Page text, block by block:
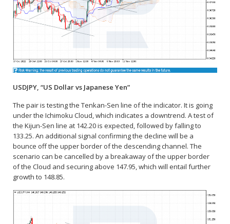
USDJPY, “US Dollar vs Japanese Yen”
The pair is testing the Tenkan-Sen line of the indicator. It is going
under the Ichimoku Cloud, which indicates a downtrend. A test of
the Kijun-Sen line at 142.20 is expected, followed by falling to
133.25. An additional signal confirming the decline will be a
bounce off the upper border of the descending channel. The
scenario can be cancelled by a breakaway of the upper border
of the Cloud and securing above 147.95, which will entail further
growth to 148.85.